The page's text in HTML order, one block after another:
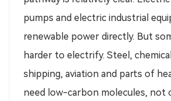
pumps and electric industrial
renewable power directly. But
harder to electrify. Steel,
shipping, aviation and parts of
need low-carbon molecules, not